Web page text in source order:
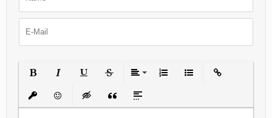
Insert protected link
EmoticonsInsert hidden text
Insert QuoteInsert spoiler